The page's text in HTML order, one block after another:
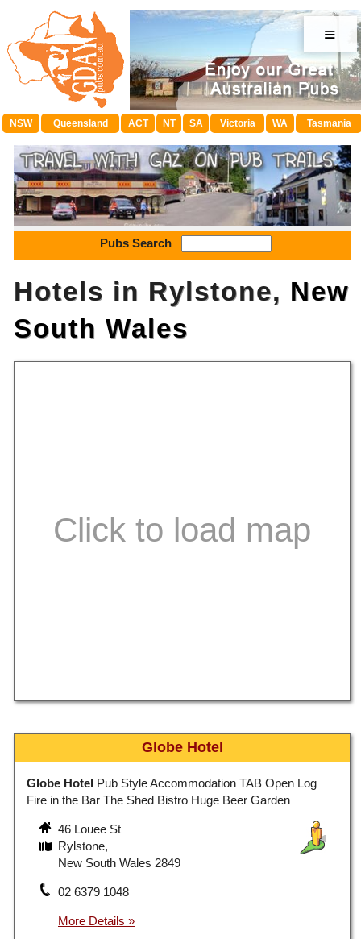
≡
NSW Queensland ACT NT SA Victoria WA Tasmania
Pubs Search
Hotels in Rylstone, New
South Wales
Globe Hotel
Globe Hotel Pub Style Accommodation TAB Open Log
Fire in the Bar The Shed Bistro Huge Beer Garden
46 Louee St
Rylstone,
New South Wales 2849
02 6379 1048